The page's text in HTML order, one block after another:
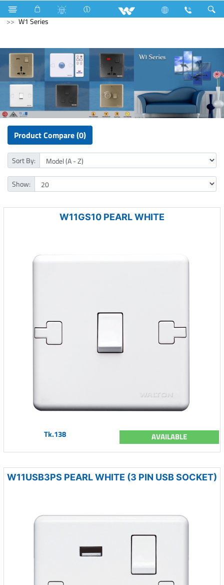
Kitchen Appliances Electrical Accessories
Gang Switches
W1 Series
Product Compare (0)
Sort By:
Show:
W11GS10 PEARL WHITE
Tk.138 AVAILABLE
W11USB3PS PEARL WHITE (3 PIN USB SOCKET)